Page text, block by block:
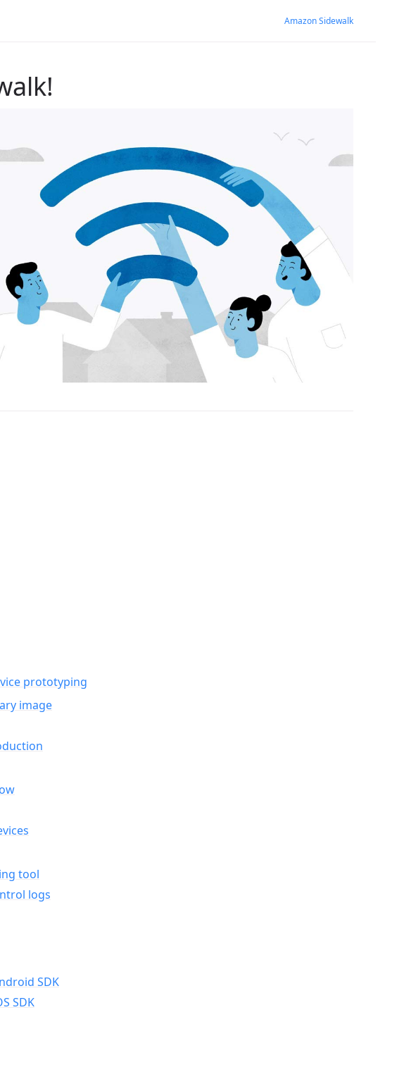
Amazon Sidewalk
prototyping
image
tool
logs
SDK
SDK